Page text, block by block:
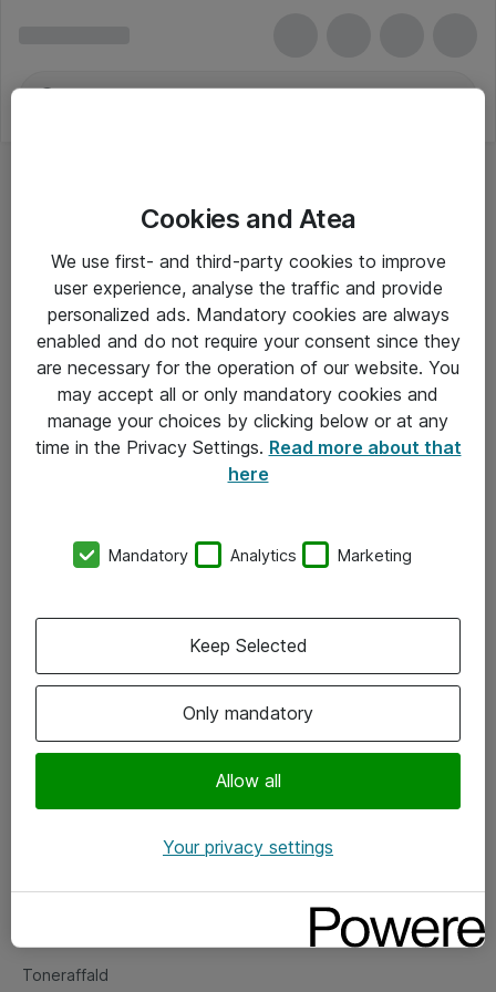
Om Atea
Vore forretningsområder
Om eShop
Salgs- og leveringsbetingelser
Fejlmelding
Toneraffald
Cookies and Atea
We use first- and third-party cookies to improve
user experience, analyse the traffic and provide
personalized ads. Mandatory cookies are always
enabled and do not require your consent since they
are necessary for the operation of our website. You
may accept all or only mandatory cookies and
manage your choices by clicking below or at any
time in the Privacy Settings. Read more about that
here
Mandatory Analytics Marketing
Only mandatory
Allow all
Keep Selected
Your privacy settings